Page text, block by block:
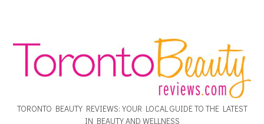
TORONTO BEAUTY REVIEWS: YOUR LOCAL GUIDE TO THE LATEST
IN BEAUTY AND WELLNESS